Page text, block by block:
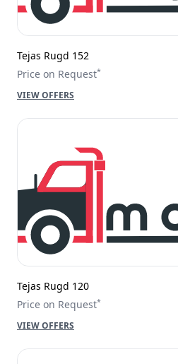
Tejas Rugd 152
Price on Request*
VIEW OFFERS
Tejas Rugd 120
Price on Request*
VIEW OFFERS